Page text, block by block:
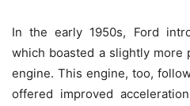
In the early 1950s, Ford
which boasted a slightly more
engine. This engine, too,
offered improved